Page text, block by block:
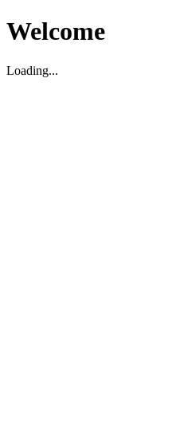
Welcome
Loading...